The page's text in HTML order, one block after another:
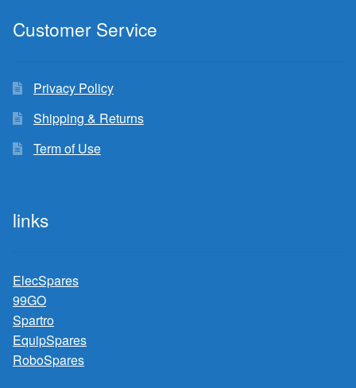
Customer Service
Privacy Policy
Shipping & Returns
Term of Use
links
ElecSpares
99GO
Spartro
EquipSpares
RoboSpares